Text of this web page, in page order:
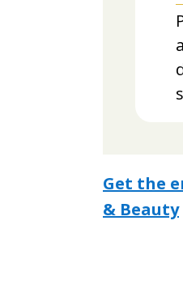
Get the
& Beauty